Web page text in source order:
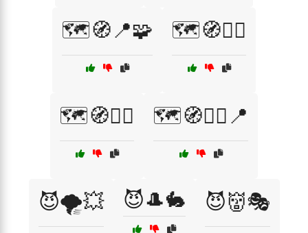
🗺️🧭📍🧩 🗺️🧭🕵️‍♂️
🗺️🧭🚶‍♂️ 🗺️🧭🚶‍♂️📍
😈🌪️💥 😈🎩🐇 😈👹🎭